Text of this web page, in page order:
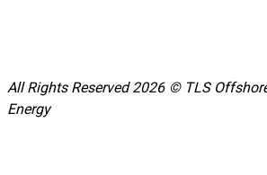
All Rights Reserved 2026 © TLS
Energy